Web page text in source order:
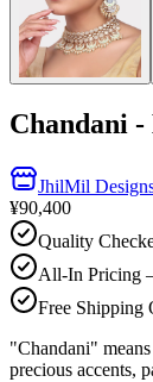
Chandani
JhilMil
¥90,400
Quality
All-In Pricing
Free Shipping
"Chandani"
precious accents,